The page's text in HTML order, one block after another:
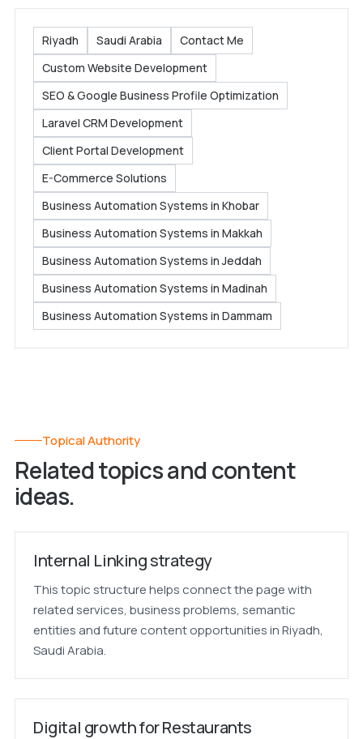
Riyadh Saudi Arabia
Contact Me
Custom Website Development
SEO & Google Business Profile Optimization
Laravel CRM Development
Client Portal Development
E-Commerce Solutions
Business Automation Systems in Khobar
Business Automation Systems in Makkah
Business Automation Systems in Jeddah
Business Automation Systems in Madinah
Business Automation Systems in Dammam
Topical Authority
Related topics and content
ideas.
Internal Linking strategy
This topic structure helps connect the page with
related services, business problems, semantic
entities and future content opportunities in Riyadh,
Saudi Arabia.
Digital growth for Restaurants